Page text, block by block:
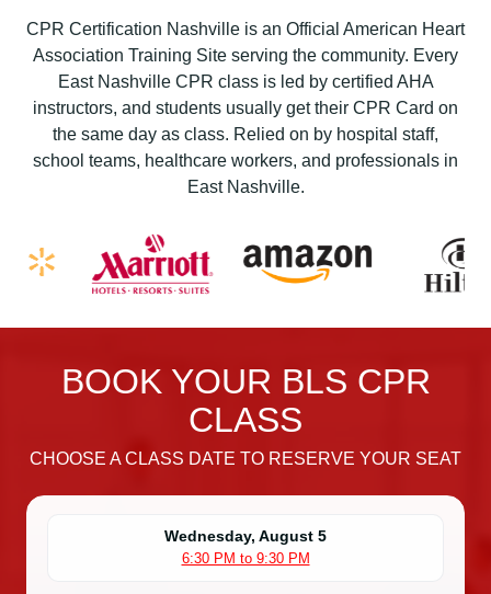
s
s
c
a
o
n
L
C
CPR Certification Nashville is an Official American Heart
Association Training Site serving the community. Every
East Nashville CPR class is led by certified AHA
instructors, and students usually get their CPR Card on
the same day as class. Relied on by hospital staff,
school teams, healthcare workers, and professionals in
East Nashville.
BOOK YOUR BLS CPR
CLASS
CHOOSE A CLASS DATE TO RESERVE YOUR SEAT
Wednesday, August 5
6:30 PM to 9:30 PM